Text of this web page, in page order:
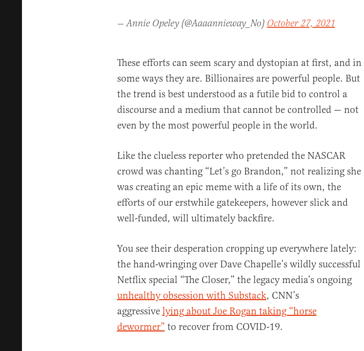
— Annie Opeley (@Aaaannieway_No)October 27, 2021
These efforts can seem scary and dystopian at first, and in
some ways they are. Billionaires are powerful people. But
the trend is best understood as a futile bid to control a
discourse and a medium that cannot be controlled — not
even by the most powerful people in the world.
Like the clueless reporter who pretended the NASCAR
crowd was chanting “Let’s go Brandon,” not realizing she
was creating an epic meme with a life of its own, the
efforts of our erstwhile gatekeepers, however slick and
well-funded, will ultimately backfire.
You see their desperation cropping up everywhere lately:
the hand-wringing over Dave Chapelle’s wildly successful
Netflix special “The Closer,” the legacy media’s ongoing
unhealthy obsession with Substack, CNN’s
aggressive lying about Joe Rogan taking “horse
dewormer” to recover from COVID-19.